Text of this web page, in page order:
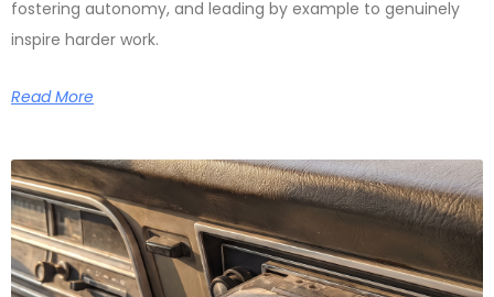
fostering autonomy, and leading by example to genuinely
inspire harder work.
Read More